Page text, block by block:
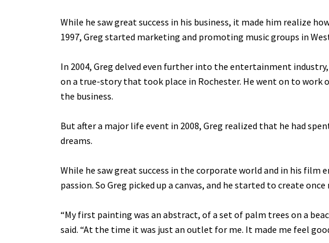
While he saw great success in his business, it made him realize
1997, Greg started marketing and promoting music groups in
In 2004, Greg delved even further into the entertainment
on a true-story that took place in Rochester. He went on to
the business.
But after a major life event in 2008, Greg realized that he had
dreams.
While he saw great success in the corporate world and in his film
passion. So Greg picked up a canvas, and he started to create once
“My first painting was an abstract, of a set of palm trees on a
said. “At the time it was just an outlet for me. It made me feel